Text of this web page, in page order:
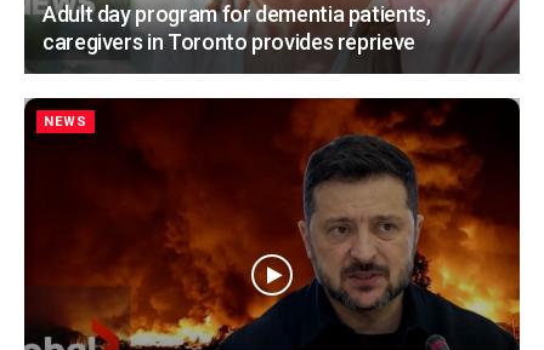
Adult day program for dementia patients,
caregivers in Toronto provides reprieve
NEWS